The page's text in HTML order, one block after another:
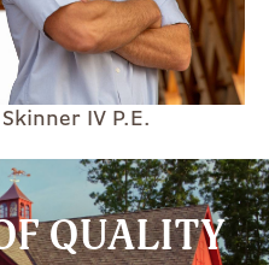
IV P.E.
QUALITY